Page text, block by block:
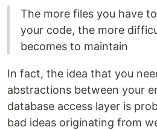
The more files you have
your code, the more
becomes to maintain
In fact, the idea that you
abstractions between your
database access layer is
bad ideas originating from